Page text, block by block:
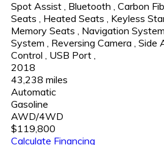
Spot Assist Bluetooth Carbon
Seats
Heated Seats Keyless
Memory Seats
Navigation System
System
Reversing Camera Side
Control
USB Port
2018
43,238 miles
Automatic
Gasoline
AWD/4WD
$119,800
Calculate Financing